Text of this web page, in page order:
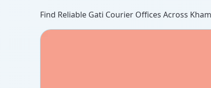
Find Reliable Gati Courier Offices Across